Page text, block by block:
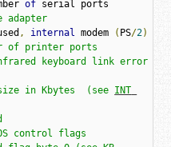
of serial ports
adapter
, internal modem ( PS/2)
of printer ports
size in Kbytes  (see
INT